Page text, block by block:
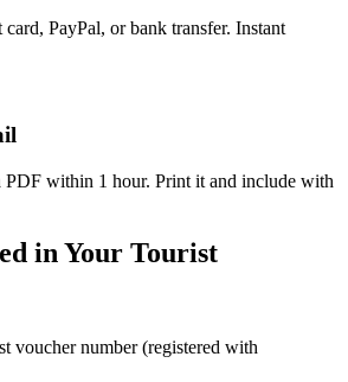
PayPal, or bank transfer. Instant
PDF within 1 hour. Print it and include with
in Your Tourist
voucher number (registered with